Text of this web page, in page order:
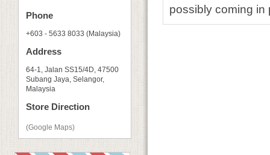
Phone
+603 - 5633 8033 (Malaysia)
Address
64-1, Jalan SS15/4D, 47500
Subang Jaya, Selangor,
Malaysia
Store Direction
(Google Maps)
possibly coming in